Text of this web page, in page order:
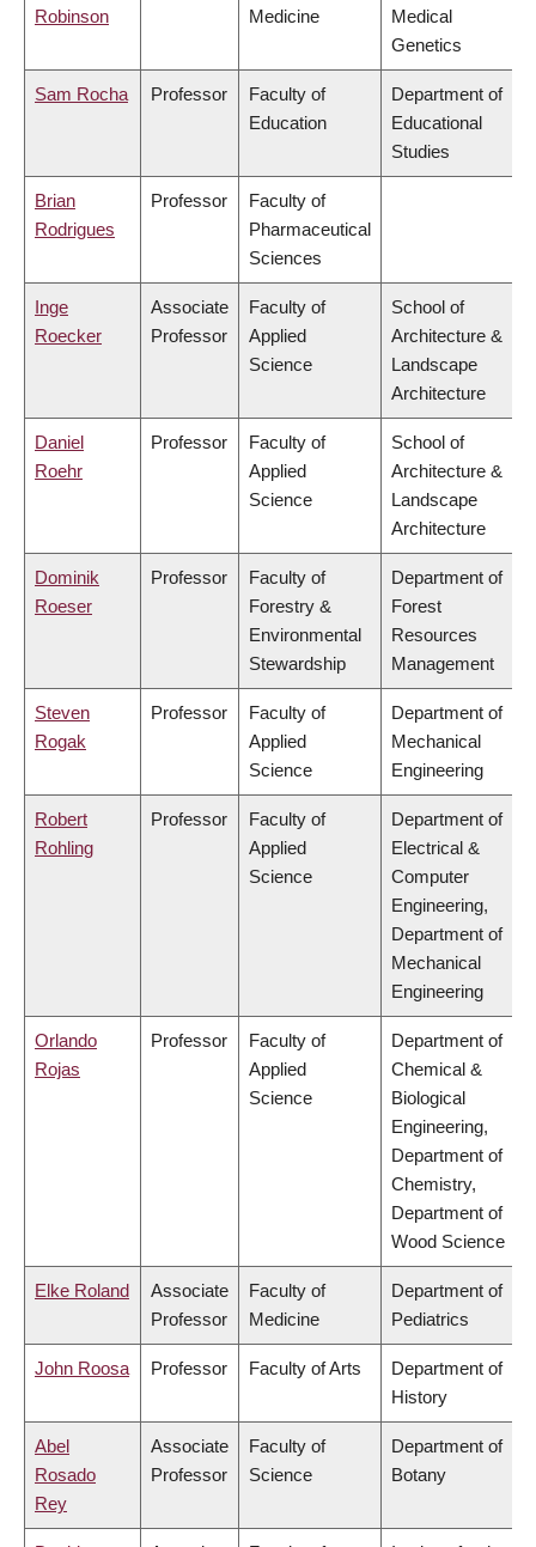
Robinson
Medicine
Medical
Genetics
Sam Rocha Professor
Faculty of
Education
Department of
Educational
Studies
Brian
Rodrigues
Professor
Faculty of
Pharmaceutical
Sciences
Inge
Roecker
Associate
Professor
Faculty of
Applied
Science
School of
Architecture &
Landscape
Architecture
Daniel
Roehr
Professor
Faculty of
Applied
Science
School of
Architecture &
Landscape
Architecture
Dominik
Roeser
Professor
Faculty of
Forestry &
Environmental
Stewardship
Department of
Forest
Resources
Management
Steven
Rogak
Professor
Faculty of
Applied
Science
Department of
Mechanical
Engineering
Robert
Rohling
Professor
Faculty of
Applied
Science
Department of
Electrical &
Computer
Engineering,
Department of
Mechanical
Engineering
Orlando
Rojas
Professor
Faculty of
Applied
Science
Department of
Chemical &
Biological
Engineering,
Department of
Chemistry,
Department of
Wood Science
Elke Roland
Associate
Professor
Faculty of
Medicine
Department of
Pediatrics
John Roosa Professor Faculty of Arts
Department of
History
Abel
Rosado
Rey
Associate
Professor
Faculty of
Science
Department of
Botany